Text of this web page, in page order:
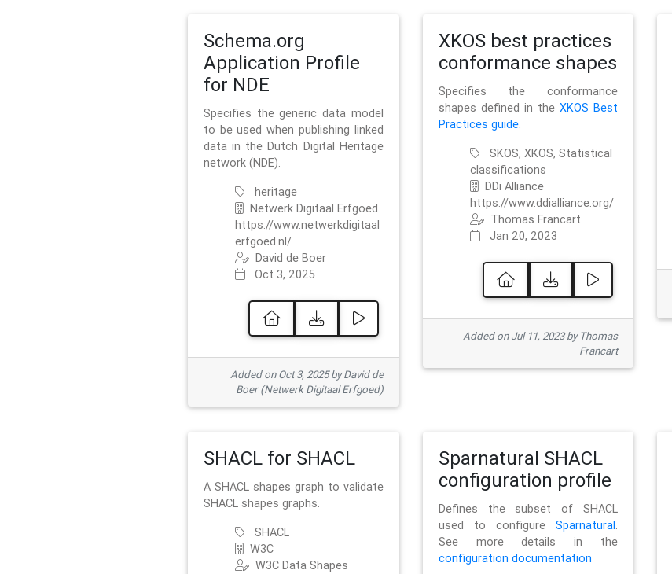
Schema.org
Application Profile
for NDE
Specifies the generic data model
to be used when publishing linked
data in the Dutch Digital Heritage
network (NDE).
heritage
Netwerk Digitaal Erfgoed
https://www.netwerkdigitaal
erfgoed.nl/
David de Boer
Oct 3, 2025
Added on Oct 3, 2025 by David de
Boer (Netwerk Digitaal Erfgoed)
XKOS best practices
conformance shapes
Specifies the conformance
shapes defined in theXKOS Best
Practices guide.
SKOS, XKOS, Statistical
classifications
DDi Alliance
https://www.ddialliance.org/
Thomas Francart
Jan 20, 2023
Added on Jul 11, 2023 by Thomas
Francart
SHACL for SHACL
A SHACL shapes graph to validate
SHACL shapes graphs.
SHACL
W3C
W3C Data Shapes
Sparnatural SHACL
configuration profile
Defines the subset of SHACL
used to configureSparnatural.
See more details in the
configuration documentation